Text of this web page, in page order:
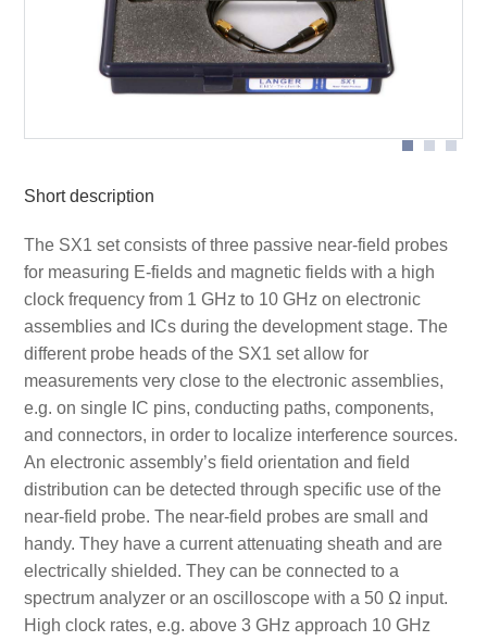
Short description
The SX1 set consists of three passive near-field probes
for measuring E-fields and magnetic fields with a high
clock frequency from 1 GHz to 10 GHz on electronic
assemblies and ICs during the development stage. The
different probe heads of the SX1 set allow for
measurements very close to the electronic assemblies,
e.g. on single IC pins, conducting paths, components,
and connectors, in order to localize interference sources.
An electronic assembly’s field orientation and field
distribution can be detected through specific use of the
near-field probe. The near-field probes are small and
handy. They have a current attenuating sheath and are
electrically shielded. They can be connected to a
spectrum analyzer or an oscilloscope with a 50 Ω input.
High clock rates, e.g. above 3 GHz approach 10 GHz